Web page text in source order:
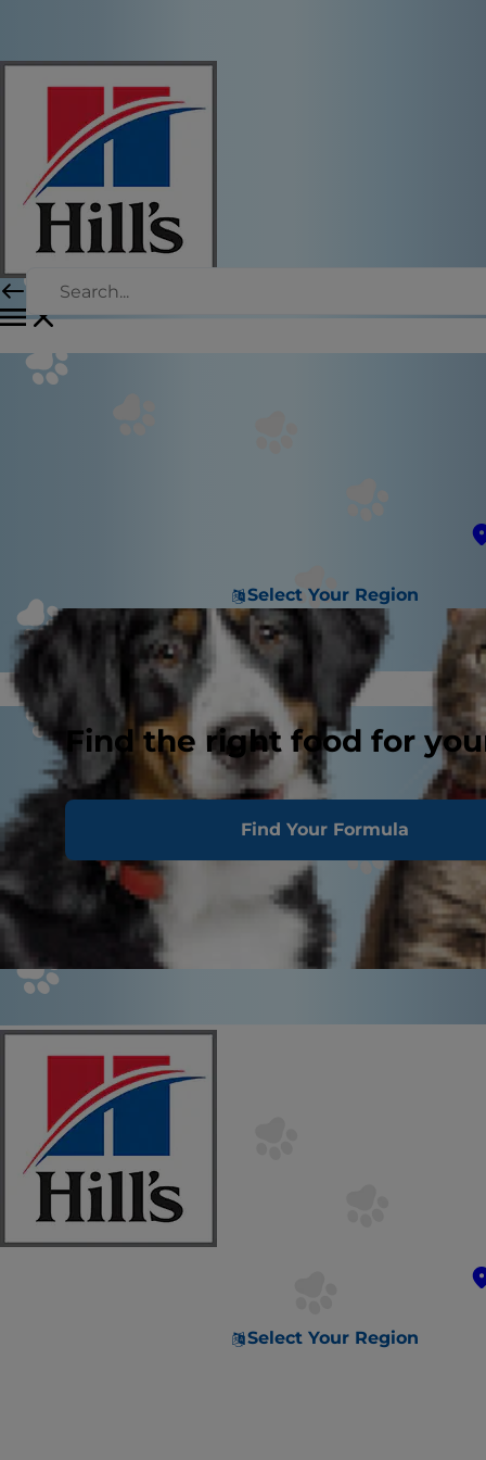
Select Your Region
Find the right food for
Find Your Formula
Select Your Region